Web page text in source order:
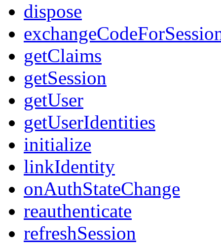
dispose
getClaims
getSession
getUser
getUserIdentities
initialize
linkIdentity
onAuthStateChange
reauthenticate
refreshSession